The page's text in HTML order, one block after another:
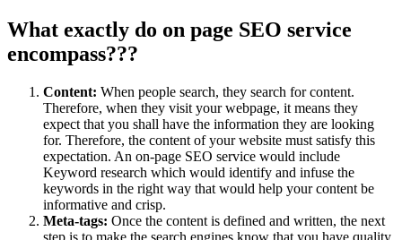
What exactly do on page SEO service
encompass???
Content: When people search, they search for content.
Therefore, when they visit your webpage, it means they
expect that you shall have the information they are looking
for. Therefore, the content of your website must satisfy this
expectation. An on-page SEO service would include
Keyword research which would identify and infuse the
keywords in the right way that would help your content be
informative and crisp.
Meta-tags: Once the content is defined and written, the next
step is to make the search engines know that you have quality